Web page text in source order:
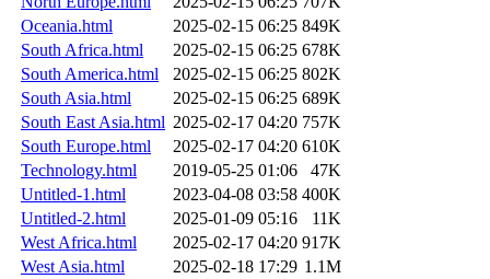
Oceania.html
2025-02-15 06:25 849K
South Africa.html
2025-02-15 06:25 678K
South America.html
2025-02-15 06:25 802K
South Asia.html
2025-02-15 06:25 689K
South East Asia.html 2025-02-17 04:20 757K
South Europe.html
2025-02-17 04:20 610K
Technology.html
2019-05-25 01:06
47K
Untitled-1.html
2023-04-08 03:58 400K
Untitled-2.html
2025-01-09 05:16
11K
West Africa.html
2025-02-17 04:20 917K
West Asia.html
2025-02-18 17:29 1.1M